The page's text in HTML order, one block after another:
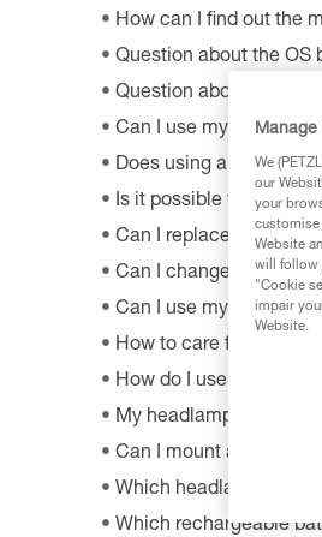
How can I find out the
Question about the OS
Question about the
Can I use my
Does using a CORE
Is it possible to repair
Can I replace an LED
Can I change the light
Can I use my lamp
How to care for and
How do I use my lamp
My headlamp provides
Can I mount a
Which headlamps are
Which rechargeable
Manage
We
our
your
customise
Website
will follow
"Cookie
impair
Website.